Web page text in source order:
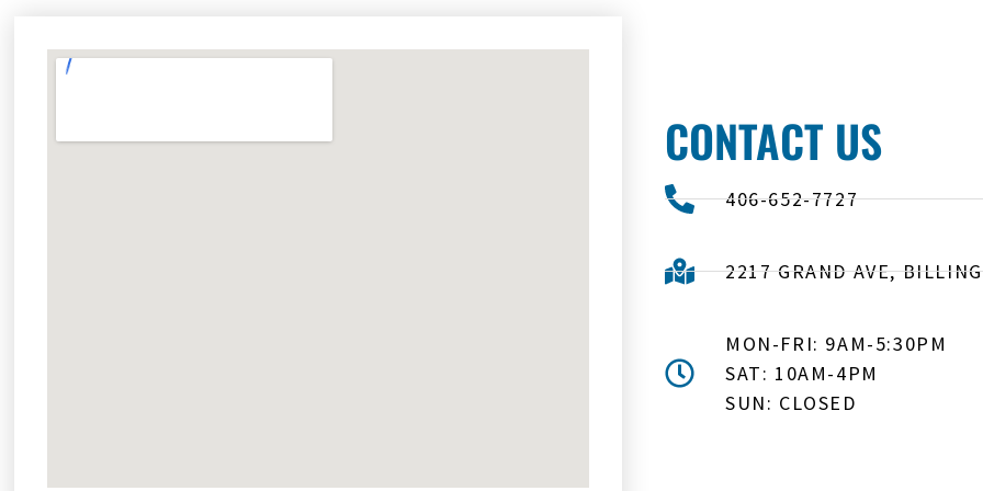
CONTACT US
406-652-7727
2217 GRAND AVE,
MON-FRI: 9AM-5:30PM
SAT: 10AM-4PM
SUN: CLOSED